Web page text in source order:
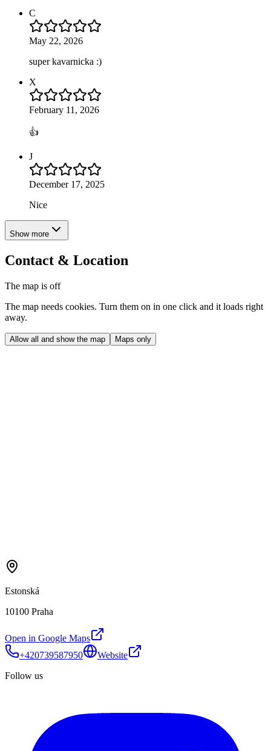
C
May 22, 2026
super kavarnicka :)
X
February 11, 2026
👍
J
December 17, 2025
Nice
Show more
Contact & Location
The map is off
The map needs cookies. Turn them on in one click and it loads right
away.
Allow all and show the map Maps only
Estonská
10100 Praha
Open in Google Maps
+420739587950
Website
Follow us